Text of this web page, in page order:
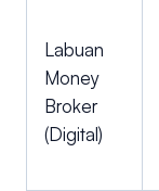
Labuan
Money
Broker
(Digital)